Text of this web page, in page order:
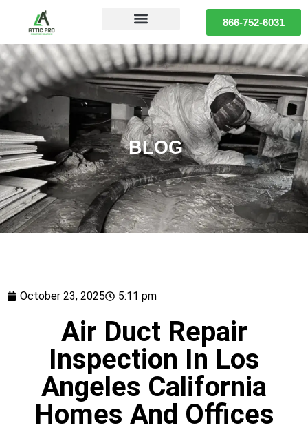
866-752-6031
BLOG
October 23, 2025 5:11 pm
Air Duct Repair
Inspection In Los
Angeles California
Homes And Offices